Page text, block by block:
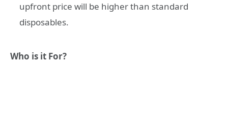
upfront price will be higher than standard
disposables.
Who is it For?